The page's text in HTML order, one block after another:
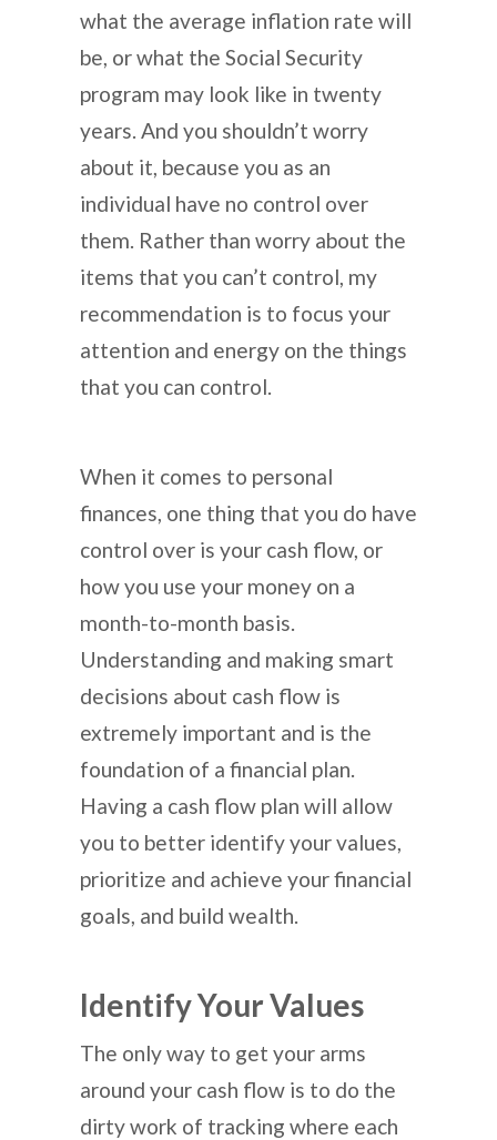
what the average inflation rate will
be, or what the Social Security
program may look like in twenty
years. And you shouldn’t worry
about it, because you as an
individual have no control over
them. Rather than worry about the
items that you can’t control, my
recommendation is to focus your
attention and energy on the things
that you can control.
When it comes to personal
finances, one thing that you do have
control over is your cash flow, or
how you use your money on a
month-to-month basis.
Understanding and making smart
decisions about cash flow is
extremely important and is the
foundation of a financial plan.
Having a cash flow plan will allow
you to better identify your values,
prioritize and achieve your financial
goals, and build wealth.
Identify Your Values
The only way to get your arms
around your cash flow is to do the
dirty work of tracking where each